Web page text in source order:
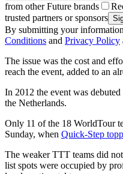
from other Future brands
trusted partners or sponsors
By submitting your
Conditions and Privacy Policy
The issue was the cost and
reach the event, added to an
In 2012 the event was
the Netherlands.
Only 11 of the 18 WorldTour
Sunday, when Quick-Step
The weaker TTT teams did
list spots were occupied by